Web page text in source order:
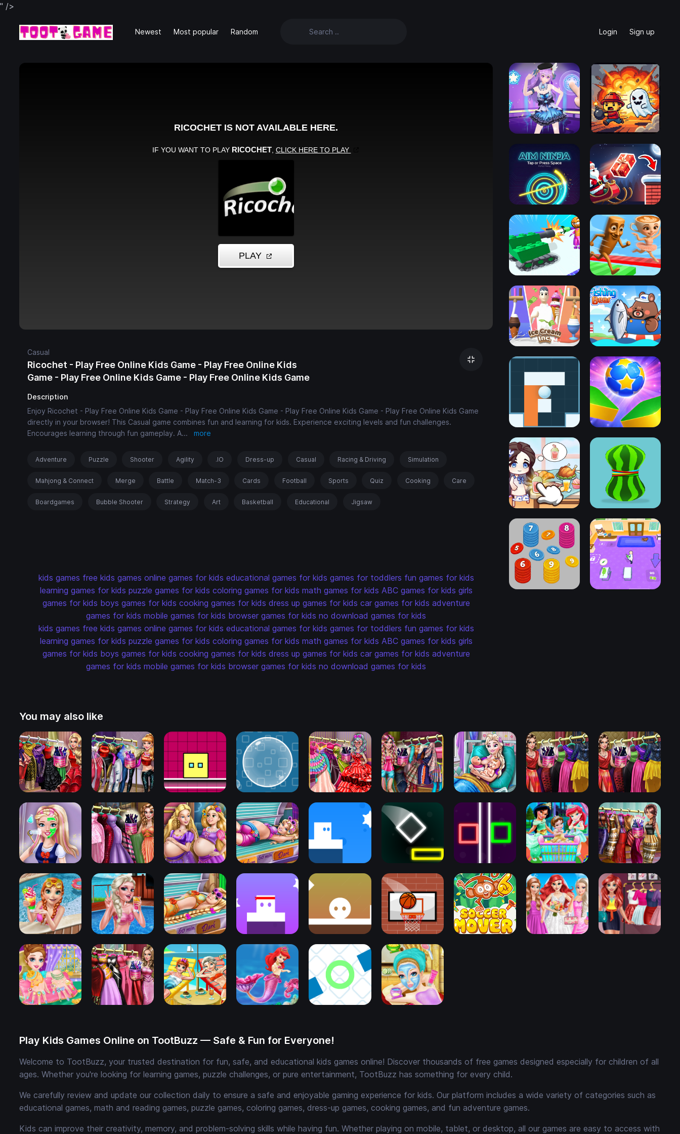
" />
Newest Most popular Random Login Sign up
Casual
Ricochet - Play Free Online Kids Game - Play Free Online Kids
Game - Play Free Online Kids Game - Play Free Online Kids Game
Description
Enjoy Ricochet - Play Free Online Kids Game - Play Free Online Kids Game - Play Free Online Kids Game - Play Free Online Kids Game
directly in your browser! This Casual game combines fun and learning for kids. Experience exciting levels and fun challenges.
Encourages learning through fun gameplay. A... more
Adventure Puzzle Shooter Agility .IO Dress-up Casual Racing & Driving Simulation
Mahjong & Connect Merge Battle Match-3 Cards Football Sports Quiz Cooking Care
Boardgames Bubble Shooter Strategy Art Basketball Educational Jigsaw
kids games free kids games online games for kids educational games for kids games for toddlers fun games for kids
learning games for kids puzzle games for kids coloring games for kids math games for kids ABC games for kids girls
games for kids boys games for kids cooking games for kids dress up games for kids car games for kids adventure
games for kids mobile games for kids browser games for kids no download games for kids
kids games free kids games online games for kids educational games for kids games for toddlers fun games for kids
learning games for kids puzzle games for kids coloring games for kids math games for kids ABC games for kids girls
games for kids boys games for kids cooking games for kids dress up games for kids car games for kids adventure
games for kids mobile games for kids browser games for kids no download games for kids
You may also like
Play Kids Games Online on TootBuzz — Safe & Fun for Everyone!
Welcome to TootBuzz, your trusted destination for fun, safe, and educational kids games online! Discover thousands of free games designed especially for children of all
ages. Whether you're looking for learning games, puzzle challenges, or pure entertainment, TootBuzz has something for every child.
We carefully review and update our collection daily to ensure a safe and enjoyable gaming experience for kids. Our platform includes a wide variety of categories such as
educational games, math and reading games, puzzle games, coloring games, dress-up games, cooking games, and fun adventure games.
Kids can improve their creativity, memory, and problem-solving skills while having fun. Whether playing on mobile, tablet, or desktop, all our games are easy to access with